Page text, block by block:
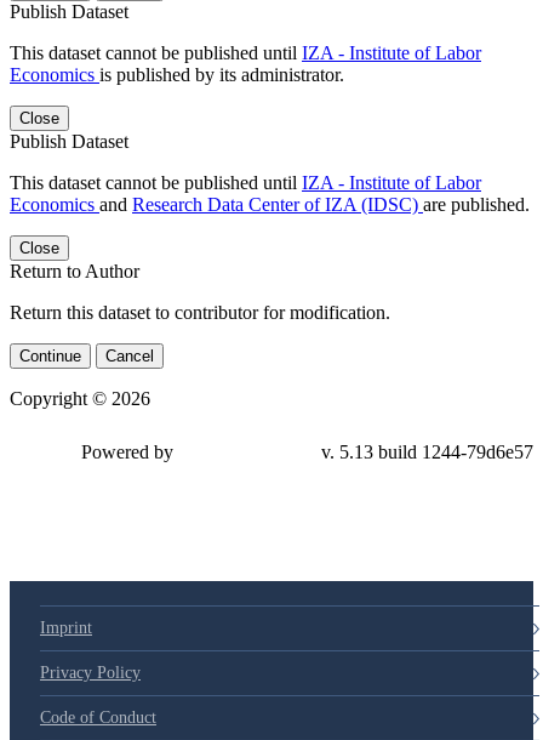
Publish Dataset
This dataset cannot be published until IZA - Institute of Labor
Economics is published by its administrator.
Close
Publish Dataset
This dataset cannot be published until IZA - Institute of Labor
Economics and Research Data Center of IZA (IDSC) are published.
Close
Return to Author
Return this dataset to contributor for modification.
Continue Cancel
Copyright © 2026
Powered by v. 5.13 build 1244-79d6e57
Imprint
Privacy Policy
Code of Conduct